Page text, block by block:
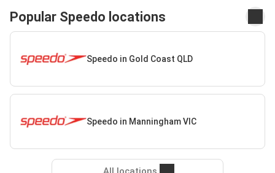
Popular Speedo locations
Speedo in Gold Coast QLD
Speedo in Manningham VIC